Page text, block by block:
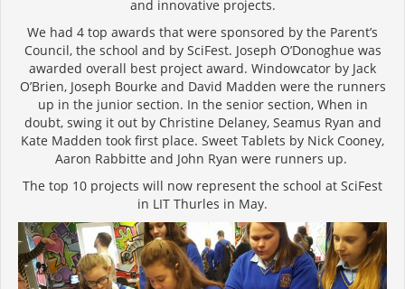
and innovative projects.
We had 4 top awards that were sponsored by the Parent’s
Council, the school and by SciFest. Joseph O’Donoghue was
awarded overall best project award. Windowcator by Jack
O’Brien, Joseph Bourke and David Madden were the runners
up in the junior section. In the senior section, When in
doubt, swing it out by Christine Delaney, Seamus Ryan and
Kate Madden took first place. Sweet Tablets by Nick Cooney,
Aaron Rabbitte and John Ryan were runners up.
The top 10 projects will now represent the school at SciFest
in LIT Thurles in May.